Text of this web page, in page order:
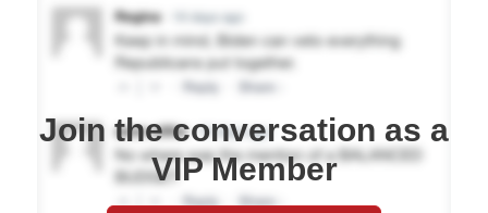
Join the conversation as a
VIP Member